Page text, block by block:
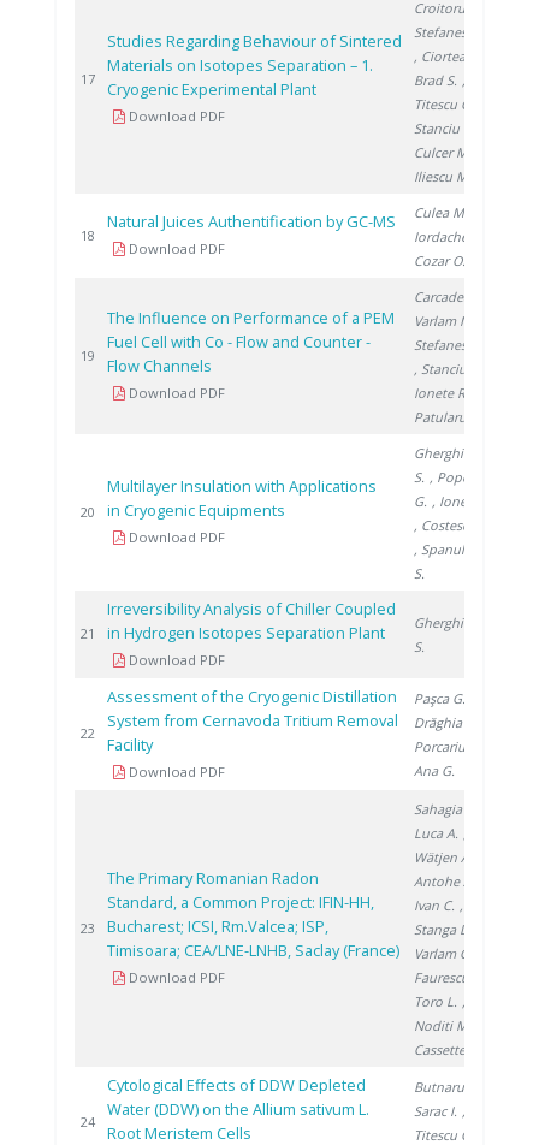
17
Studies Regarding Behaviour of Sintered
Materials on Isotopes Separation – 1.
Cryogenic Experimental Plant
Download PDF
Croitoru C.
Stefanescu I.
, Ciortea C.
Brad S. ,
Titescu G.
Stanciu V.
Culcer M.
Iliescu M.
18
Natural Juices Authentification by GC-MS
Download PDF
Culea M.
Iordache A.
Cozar O.
19
The Influence on Performance of a PEM
Fuel Cell with Co - Flow and Counter -
Flow Channels
Download PDF
Carcadea E.
Varlam M.
Stefanescu I.
, Stanciu V.
Ionete R.
Patularu L.
20
Multilayer Insulation with Applications
in Cryogenic Equipments
Download PDF
Gherghinescu
S. , Popescu
G. , Ionete E.
, Costescu A.
, Spanulescu
S.
21
Irreversibility Analysis of Chiller Coupled
in Hydrogen Isotopes Separation Plant
Download PDF
Gherghinescu
S.
22
Assessment of the Cryogenic Distillation
System from Cernavoda Tritium Removal
Facility
Download PDF
Paşca G.
Drăghia M.
Porcariu F.
Ana G.
23
The Primary Romanian Radon
Standard, a Common Project: IFIN-HH,
Bucharest; ICSI, Rm.Valcea; ISP,
Timisoara; CEA/LNE-LNHB, Saclay (France)
Download PDF
Sahagia M.
Luca A.
Wätjen A.
Antohe A.
Ivan C. ,
Stanga D.
Varlam C.
Faurescu I.
Toro L. ,
Noditi M.
Cassette P.
24
Cytological Effects of DDW Depleted
Water (DDW) on the Allium sativum L.
Root Meristem Cells
Butnaru G.
Sarac I. ,
Titescu G.